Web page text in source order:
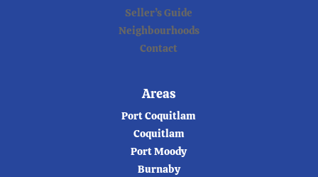
Seller’s Guide
Neighbourhoods
Contact
Areas
Port Coquitlam
Coquitlam
Port Moody
Burnaby